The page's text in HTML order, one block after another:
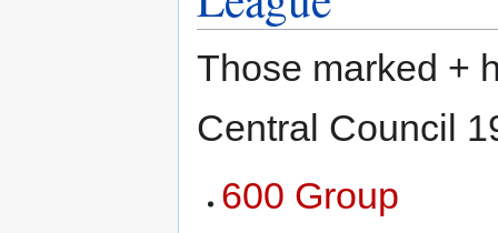
Those marked +
Central Council
600 Group